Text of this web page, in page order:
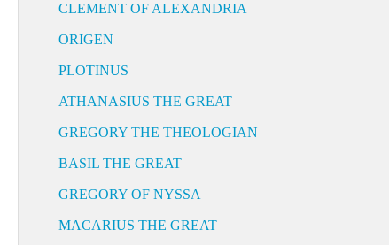
CLEMENT OF ALEXANDRIA
ORIGEN
PLOTINUS
ATHANASIUS THE GREAT
GREGORY THE THEOLOGIAN
BASIL THE GREAT
GREGORY OF NYSSA
MACARIUS THE GREAT